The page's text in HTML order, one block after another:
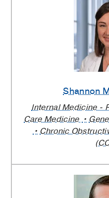
Shannon
Internal Medicine -
Care Medicine
Chronic